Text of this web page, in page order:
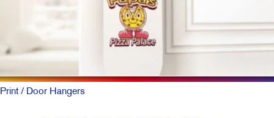
Print/ Door Hangers